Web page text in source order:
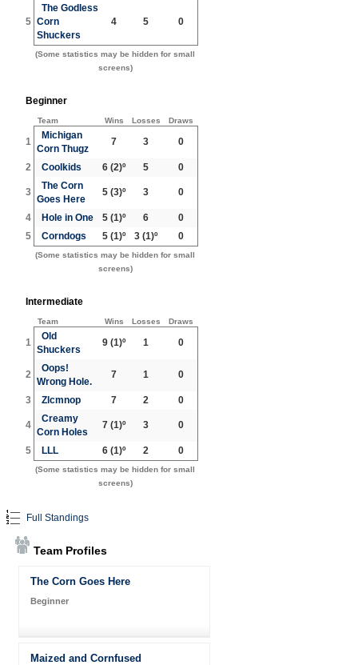
5
The Godless
Corn
Shuckers
4 5 0
(Some statistics may be hidden for small
screens)
Beginner
Team Wins Losses Draws
1
Michigan
Corn Thugz
7 3 0
2 Coolkids 6 (2)º 5 0
3
The Corn
Goes Here
5 (3)º 3 0
4 Hole in One 5 (1)º 6
0
5
Corndogs 5 (1)º 3 (1)º 0
(Some statistics may be hidden for small
screens)
Intermediate
Team Wins Losses Draws
1
Old
Shuckers
9 (1)º 1 0
2
Oops!
Wrong Hole.
7 1 0
3 Zlcmnop 7 2 0
4
Creamy
Corn Holes
7 (1)º 3 0
5 LLL 6 (1)º 2 0
(Some statistics may be hidden for small
screens)
Full Standings
Team Profiles
The Corn Goes Here
Beginner
Maized and Cornfused